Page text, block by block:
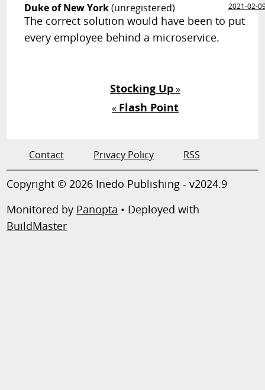
Duke of New York(unregistered) 2021-02-
The correct solution would have been to put
every employee behind a microservice.
Stocking Up»
« Flash Point
Contact Privacy Policy RSS
Copyright © 2026 Inedo Publishing - v2024.9
Monitored by Panopta • Deployed with
BuildMaster